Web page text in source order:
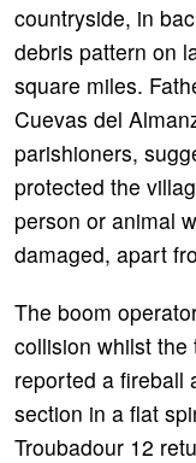
countryside, in
debris pattern on
square miles.
Cuevas del
parishioners,
protected the
person or animal
damaged, apart
The boom
collision whilst the
reported a fireball
section in a flat
Troubadour 12